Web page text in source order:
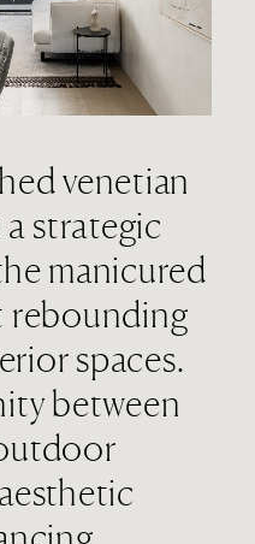
venetian
a strategic
manicured
rebounding
spaces.
between